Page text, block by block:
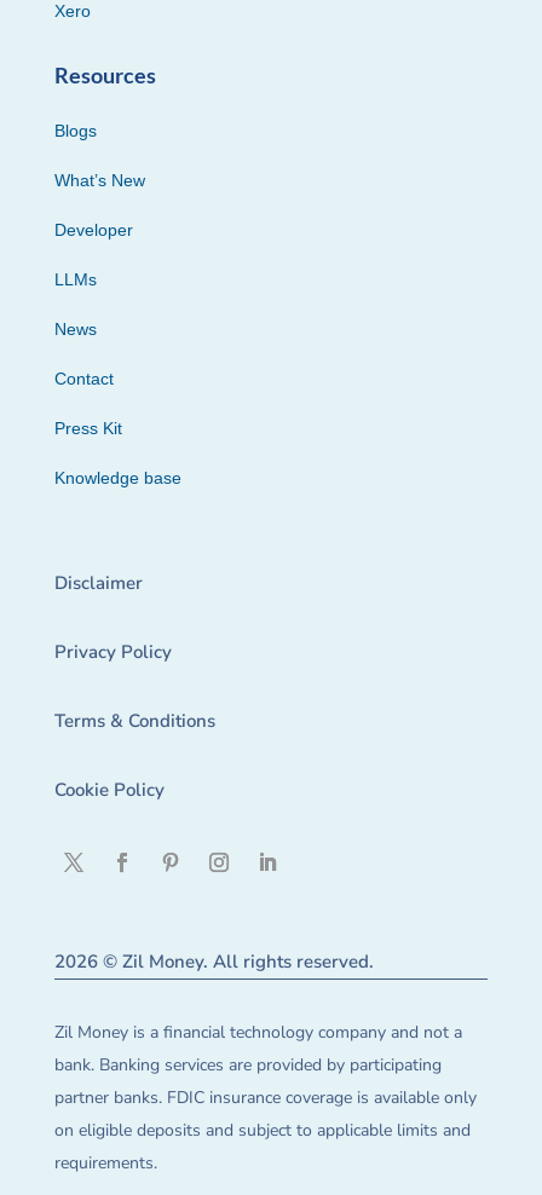
Xero
Resources
Blogs
What’s New
Developer
LLMs
News
Contact
Press Kit
Knowledge base
Disclaimer
Privacy Policy
Terms & Conditions
Cookie Policy
2026 © Zil Money. All rights reserved.
Zil Money is a financial technology company and not a
bank. Banking services are provided by participating
partner banks. FDIC insurance coverage is available only
on eligible deposits and subject to applicable limits and
requirements.